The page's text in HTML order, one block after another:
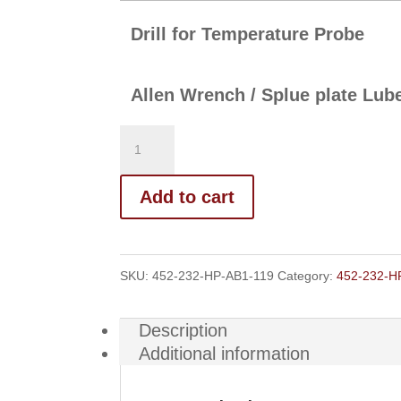
through
Drill for Temperature Probe
Allen Wrench / Splue plate
232-
HP-
4
RG4
PB
Add to cart
SKU:452-232-HP-AB1-119 Category:452-232-
Description
Additional information